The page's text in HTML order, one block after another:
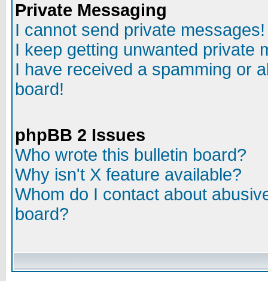
Private Messaging
I cannot send private messages!
I keep getting unwanted private
I have received a spamming or
board!
phpBB 2 Issues
Who wrote this bulletin board?
Why isn't X feature available?
Whom do I contact about
board?